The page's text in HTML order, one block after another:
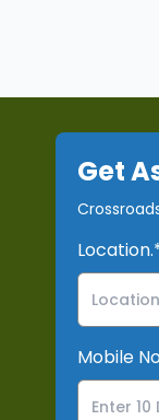
Get
Mobile